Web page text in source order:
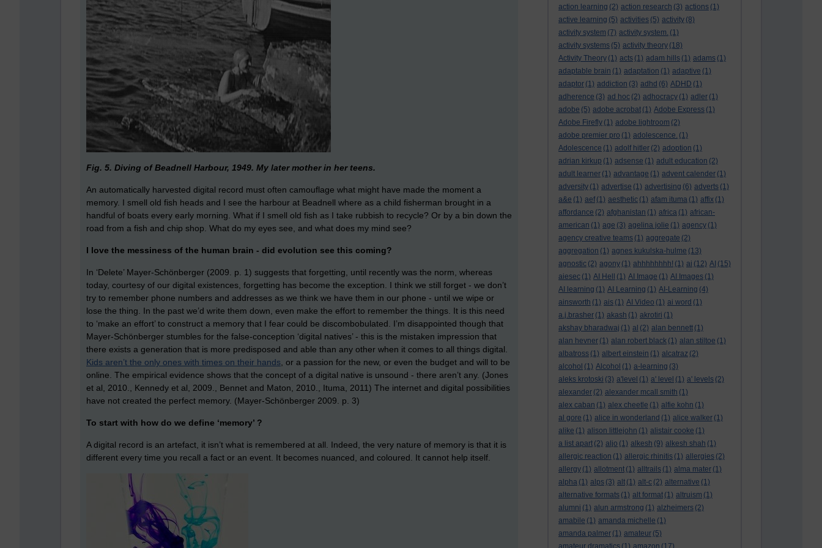
action learning (2) action research (3) actions (1)
active learning (5) activities (5) activity (8)
activity system (7) activity system. (1)
activity systems (5) activity theory (18)
Activity Theory (1) acts (1) adam hills (1) adams (1)
adaptable brain (1) adaptation (1) adaptive (1)
adaptor (1) addiction (3) adhd (6) ADHD (1)
adherence (3) ad hoc (2) adhocracy (1) adler (1)
adobe (5) adobe acrobat (1) Adobe Express (1)
Adobe Firefly (1) adobe lightroom (2)
adobe premier pro (1) adolescence. (1)
Adolescence (1) adolf hitler (2) adoption (1)
adrian kirkup (1) adsense (1) adult education (2)
adult learner (1) advantage (1) advent calender (1)
adversity (1) advertise (1) advertising (6) adverts (1)
a&e (1) aef (1) aesthetic (1) afam ituma (1) affix (1)
affordance (2) afghanistan (1) africa (1) african-
american (1) age (3) agelina jolie (1) agency (1)
agency creative teams (1) aggregate (2)
aggregation (1) agnes kukulska-hulme (13)
agnostic (2) agony (1) ahhhhhhhh! (1) ai (12) AI (15)
aiesec (1) AI Hell (1) AI Image (1) AI Images (1)
AI learning (1) AI Learning (1) AI-Learning (4)
ainsworth (1) ais (1) AI Video (1) ai word (1)
a.j.brasher (1) akash (1) akrotiri (1)
akshay bharadwaj (1) al (2) alan bennett (1)
alan hevner (1) alan robert black (1) alan stiltoe (1)
albatross (1) albert einstein (1) alcatraz (2)
alcohol (1) Alcohol (1) a-learning (3)
aleks krotoski (3) a'level (1) a' level (1) a' levels (2)
alexander (2) alexander mcall smith (1)
alex caban (1) alex cheetle (1) alfie kohn (1)
al gore (1) alice in wonderland (1) alice walker (1)
alike (1) alison littlejohn (1) alistair cooke (1)
a list apart (2) aljo (1) alkesh (9) alkesh shah (1)
allergic reaction (1) allergic rhinitis (1) allergies (2)
allergy (1) allotment (1) alltrails (1) alma mater (1)
alpha (1) alps (3) alt (1) alt-c (2) alternative (1)
alternative formats (1) alt format (1) altruism (1)
alumni (1) alun armstrong (1) alzheimers (2)
amabile (1) amanda michelle (1)
amanda palmer (1) amateur (5)
Fig. 5. Diving of Beadnell Harbour, 1949. My later mother in her teens.
An automatically harvested digital record must often camouflage what might have made the moment a
memory. I smell old fish heads and I see the harbour at Beadnell where as a child fisherman brought in a
handful of boats every early morning. What if I smell old fish as I take rubbish to recycle? Or by a bin down the
road from a fish and chip shop. What do my eyes see, and what does my mind see?
I love the messiness of the human brain - did evolution see this coming?
In ‘Delete’ Mayer-Schönberger (2009. p. 1) suggests that forgetting, until recently was the norm, whereas
today, courtesy of our digital existences, forgetting has become the exception. I think we still forget - we don’t
try to remember phone numbers and addresses as we think we have them in our phone - until we wipe or
lose the thing. In the past we’d write them down, even make the effort to remember the things. It is this need
to ‘make an effort’ to construct a memory that I fear could be discombobulated. I’m disappointed though that
Mayer-Schönberger stumbles for the false-conception ‘digital natives’ - this is the mistaken impression that
there exists a generation that is more predisposed and able than any other when it comes to all things digital.
Kids aren’t the only ones with times on their hands , or a passion for the new, or even the budget and will to be
online. The empirical evidence shows that the concept of a digital native is unsound - there aren’t any. (Jones
et al, 2010., Kennedy et al, 2009., Bennet and Maton, 2010., Ituma, 2011) The internet and digital possibilities
have not created the perfect memory. (Mayer-Schönberger 2009. p. 3)
To start with how do we define ‘memory’ ?
A digital record is an artefact, it isn’t what is remembered at all. Indeed, the very nature of memory is that it is
different every time you recall a fact or an event. It becomes nuanced, and coloured. It cannot help itself.